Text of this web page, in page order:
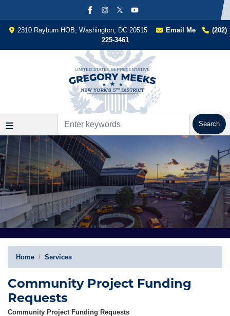
content
2310 Rayburn HOB, Washington, DC 20515 Email Me
(202)
225-3461
Home Services
Community Project Funding
Requests
Community Project Funding Requests